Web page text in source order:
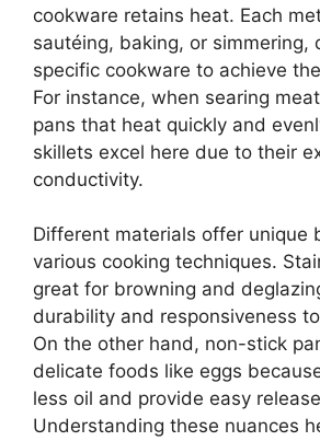
cookware retains heat. Each
sautéing, baking, or simmering,
specific cookware to achieve
For instance, when searing
pans that heat quickly and
skillets excel here due to their
conductivity.
Different materials offer unique
various cooking techniques.
great for browning and
durability and responsiveness
On the other hand, non-stick
delicate foods like eggs
less oil and provide easy
Understanding these nuances